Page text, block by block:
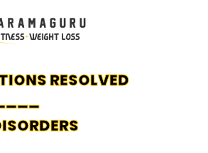
RESOLVED